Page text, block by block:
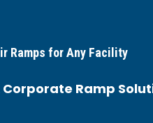
Ramps for Any Facility
Ramp